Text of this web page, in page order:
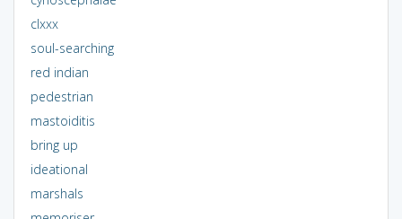
clxxx
soul-searching
red indian
pedestrian
mastoiditis
bring up
ideational
marshals